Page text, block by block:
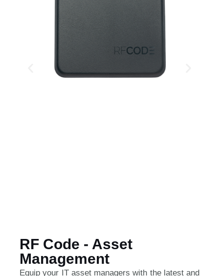
RF Code - Asset
Management
Equip your IT asset managers with the latest and